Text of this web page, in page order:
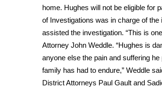
WCBI Cares
WCBI CONNECT
WCBI Senior Expo 2025
Job Fair 2025
Senior Spotlight 2026
Local Events
Obituaries
home. Hughes will not be eligible for
of Investigations was in charge of
assisted the investigation. “This is
Attorney John Weddle. “Hughes is
anyone else the pain and suffering
family has had to endure,” Weddle
District Attorneys Paul Gault and